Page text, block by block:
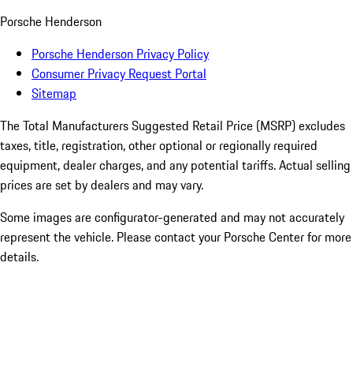
Porsche Henderson
Porsche Henderson Privacy Policy
Consumer Privacy Request Portal
Sitemap
The Total Manufacturers Suggested Retail Price (MSRP) excludes
taxes, title, registration, other optional or regionally required
equipment, dealer charges, and any potential tariffs. Actual selling
prices are set by dealers and may vary.
Some images are configurator-generated and may not accurately
represent the vehicle. Please contact your Porsche Center for more
details.